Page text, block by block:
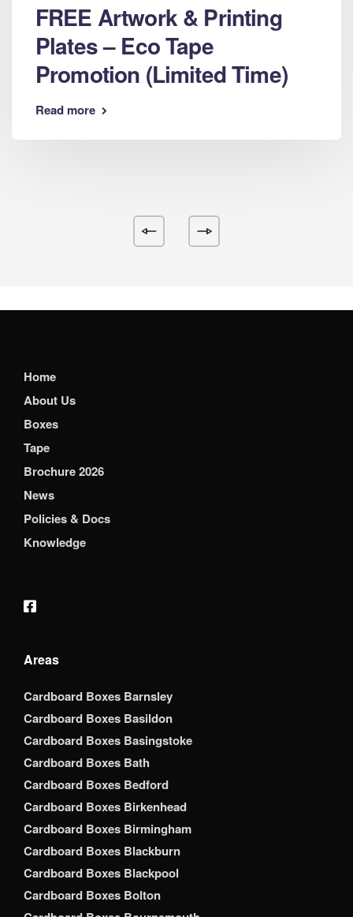
FREE Artwork & Printing
Plates – Eco Tape
Promotion (Limited Time)
Read more
Home
About Us
Boxes
Tape
Brochure 2026
News
Policies & Docs
Knowledge
Areas
Cardboard Boxes Barnsley
Cardboard Boxes Basildon
Cardboard Boxes Basingstoke
Cardboard Boxes Bath
Cardboard Boxes Bedford
Cardboard Boxes Birkenhead
Cardboard Boxes Birmingham
Cardboard Boxes Blackburn
Cardboard Boxes Blackpool
Cardboard Boxes Bolton